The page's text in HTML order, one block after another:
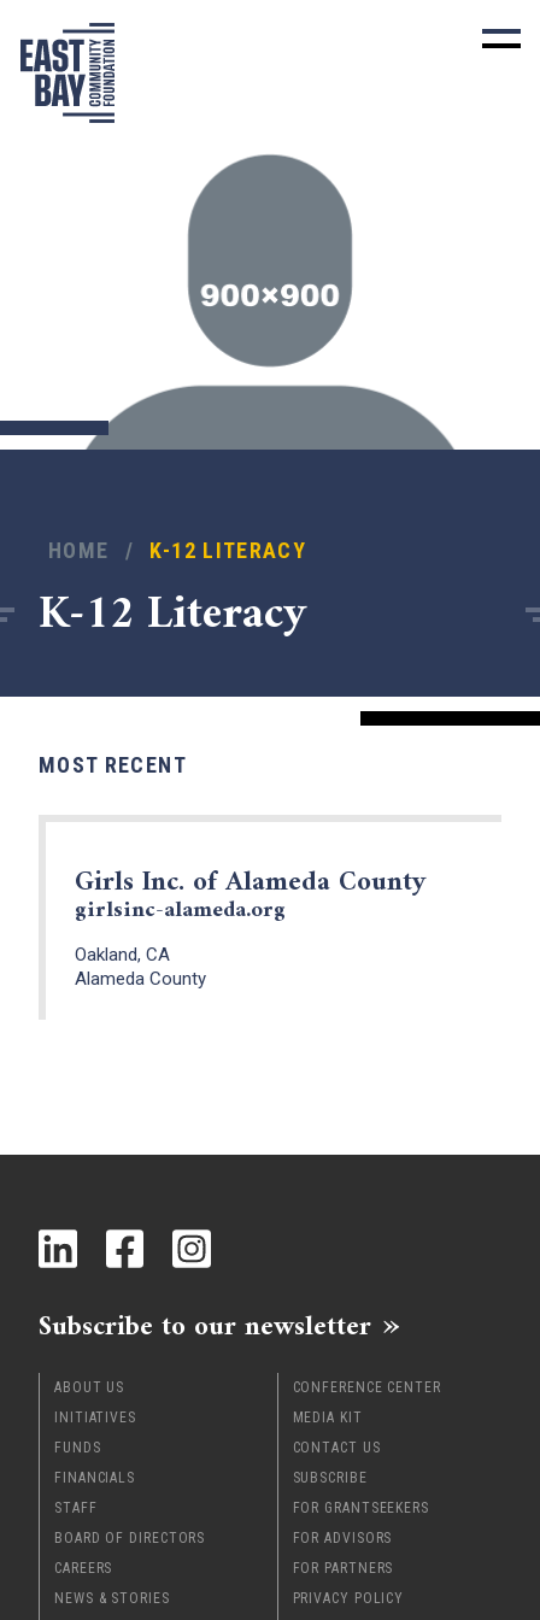
HOME / K-12 LITERACY
K-12 Literacy
MOST RECENT
Girls Inc. of Alameda County
girlsinc-alameda.org
Oakland, CA
Alameda County
Subscribe to our newsletter
ABOUT US
INITIATIVES
FUNDS
FINANCIALS
STAFF
BOARD OF DIRECTORS
CAREERS
NEWS & STORIES
CONFERENCE CENTER
MEDIA KIT
CONTACT US
SUBSCRIBE
FOR GRANTSEEKERS
FOR ADVISORS
FOR PARTNERS
PRIVACY POLICY